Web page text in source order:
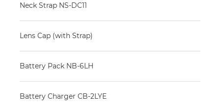
Neck Strap NS-DC11
Lens Cap (with Strap)
Battery Pack NB-6LH
Battery Charger CB-2LYE